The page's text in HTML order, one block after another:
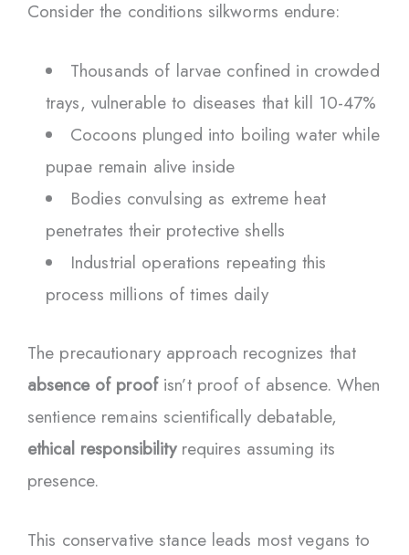
Consider the conditions silkworms endure:
Thousands of larvae confined in crowded
trays, vulnerable to diseases that kill 10-47%
Cocoons plunged into boiling water while
pupae remain alive inside
Bodies convulsing as extreme heat
penetrates their protective shells
Industrial operations repeating this
process millions of times daily
The precautionary approach recognizes that
absence of proofisn’t proof of absence. When
sentience remains scientifically debatable,
ethical responsibilityrequires assuming its
presence.
This conservative stance leads most vegans to